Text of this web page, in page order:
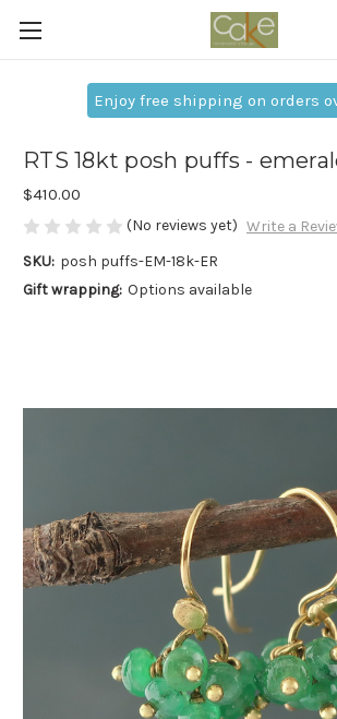
Enjoy free shipping on orders
RTS 18kt posh puffs -
$410.00
(No reviews yet) Write a
SKU: posh puffs-EM-18k-ER
Gift wrapping: Options available